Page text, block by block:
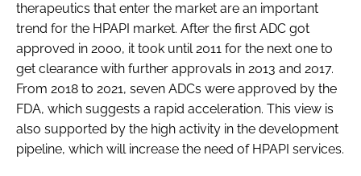
therapeutics that enter the market are an important
trend for the HPAPI market. After the first ADC got
approved in 2000, it took until 2011 for the next one to
get clearance with further approvals in 2013 and 2017.
From 2018 to 2021, seven ADCs were approved by the
FDA, which suggests a rapid acceleration. This view is
also supported by the high activity in the development
pipeline, which will increase the need of HPAPI services.